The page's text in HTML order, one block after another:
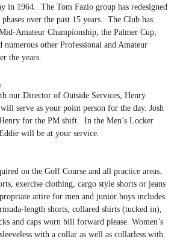
in 1964. The Tom Fazio group has redesigned
over the past 15 years. The Club has
Amateur Championship, the Palmer Cup,
numerous other Professional and Amateur
the years.
our Director of Outside Services, Henry
serve as your point person for the day. Josh
for the PM shift. In the Men’s Locker
will be at your service.
on the Golf Course and all practice areas.
exercise clothing, cargo style shorts or jeans
attire for men and junior boys includes
length shorts, collared shirts (tucked in),
and caps worn bill forward please. Women’s
with a collar as well as collarless with